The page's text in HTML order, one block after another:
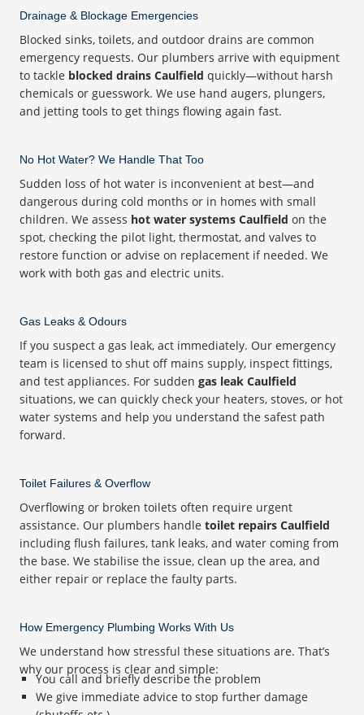
Drainage & Blockage Emergencies
Blocked sinks, toilets, and outdoor drains are common
emergency requests. Our plumbers arrive with equipment
to tackle blocked drains Caulfield quickly—without harsh
chemicals or guesswork. We use hand augers, plungers,
and jetting tools to get things flowing again fast.
No Hot Water? We Handle That Too
Sudden loss of hot water is inconvenient at best—and
dangerous during cold months or in homes with small
children. We assess hot water systems Caulfield on the
spot, checking the pilot light, thermostat, and valves to
restore function or advise on replacement if needed. We
work with both gas and electric units.
Gas Leaks & Odours
If you suspect a gas leak, act immediately. Our emergency
team is licensed to shut off mains supply, inspect fittings,
and test appliances. For sudden gas leak Caulfield
situations, we can quickly check your heaters, stoves, or hot
water systems and help you understand the safest path
forward.
Toilet Failures & Overflow
Overflowing or broken toilets often require urgent
assistance. Our plumbers handle toilet repairs Caulfield
including flush failures, tank leaks, and water coming from
the base. We stabilise the issue, clean up the area, and
either repair or replace the faulty parts.
How Emergency Plumbing Works With Us
We understand how stressful these situations are. That’s
why our process is clear and simple:
You call and briefly describe the problem
We give immediate advice to stop further damage